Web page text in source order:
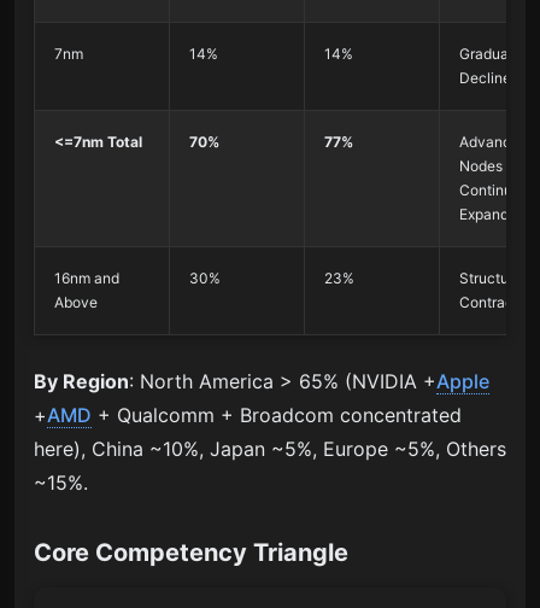
7nm 14% 14%
Gradual
Decline
<=7nm Total 70% 77%
Advanced
Nodes
Continue to
Expand
16nm and
Above
30% 23%
Structural
Contraction
By Region: North America > 65% (NVIDIA +Apple
+AMD + Qualcomm + Broadcom concentrated
here), China ~10%, Japan ~5%, Europe ~5%, Others
~15%.
Core Competency Triangle